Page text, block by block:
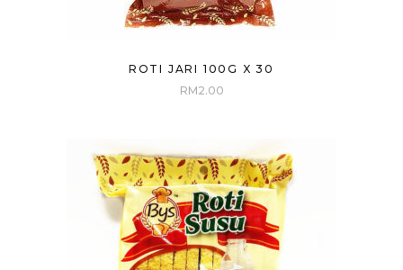
ROTI JARI 100G X 30
RM2.00